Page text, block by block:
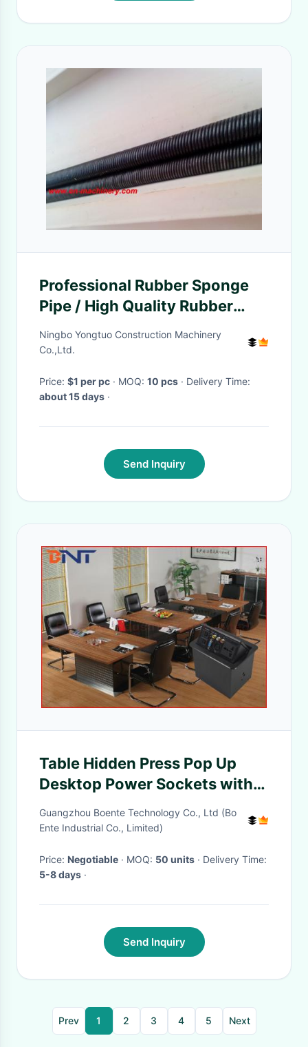
Professional Rubber Sponge
Pipe / High Quality Rubber
Hose Concrete Vibrator High
Ningbo Yongtuo Construction Machinery
Co.,Ltd.
Price: $1 per pc · MOQ: 10 pcs
· Delivery Time:
about 15 days ·
Send Inquiry
Table Hidden Press Pop Up
Desktop Power Sockets with
Bottom Connection Panel
Guangzhou Boente Technology Co., Ltd (Bo
Ente Industrial Co., Limited)
Price: Negotiable · MOQ: 50 units
· Delivery Time:
5-8 days ·
Send Inquiry
Prev 1 2 3 4 5 Next